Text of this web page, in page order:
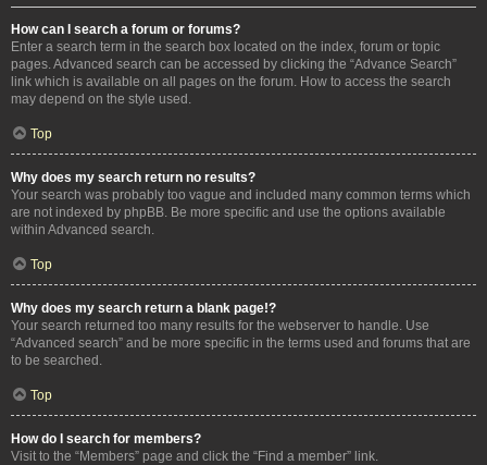
How can I search a forum or forums?
Enter a search term in the search box located on the index, forum or topic
pages. Advanced search can be accessed by clicking the “Advance Search”
link which is available on all pages on the forum. How to access the search
may depend on the style used.
Top
Why does my search return no results?
Your search was probably too vague and included many common terms which
are not indexed by phpBB. Be more specific and use the options available
within Advanced search.
Top
Why does my search return a blank page!?
Your search returned too many results for the webserver to handle. Use
“Advanced search” and be more specific in the terms used and forums that are
to be searched.
Top
How do I search for members?
Visit to the “Members” page and click the “Find a member” link.